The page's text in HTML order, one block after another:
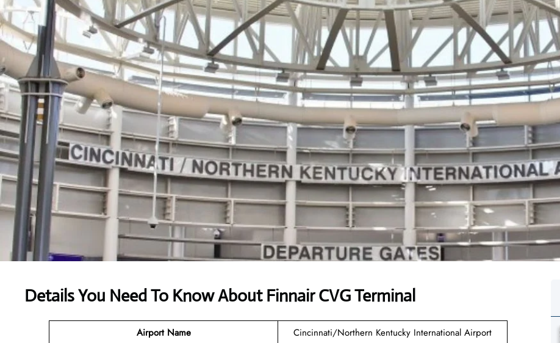
Details You Need To Know About Finnair CVG Terminal
Airport Name
Cincinnati/Northern Kentucky International Airport